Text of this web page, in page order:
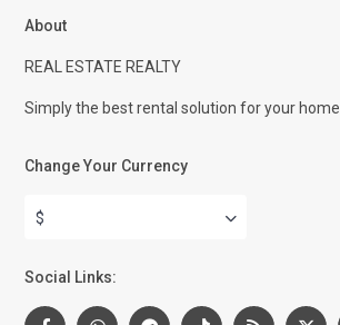
About
REAL ESTATE REALTY
Simply the best rental solution for your home.
Change Your Currency
$
Social Links: